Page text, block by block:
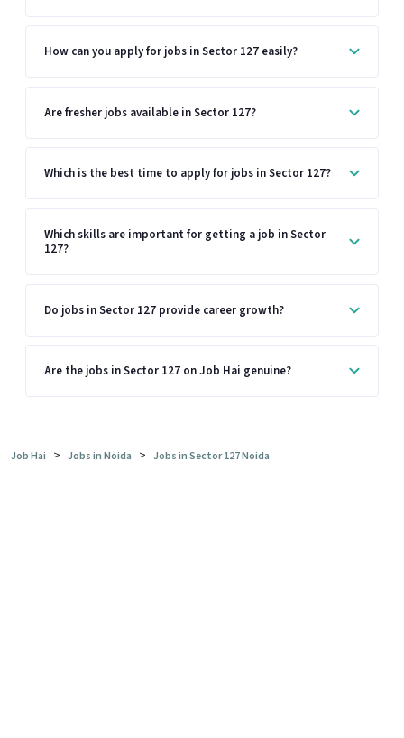
How can you apply for jobs in Sector 127 easily?
Are fresher jobs available in Sector 127?
Which is the best time to apply for jobs in Sector 127?
Which skills are important for getting a job in Sector
127?
Do jobs in Sector 127 provide career growth?
Are the jobs in Sector 127 on Job Hai genuine?
Job Hai > Jobs in Noida > Jobs in Sector 127 Noida